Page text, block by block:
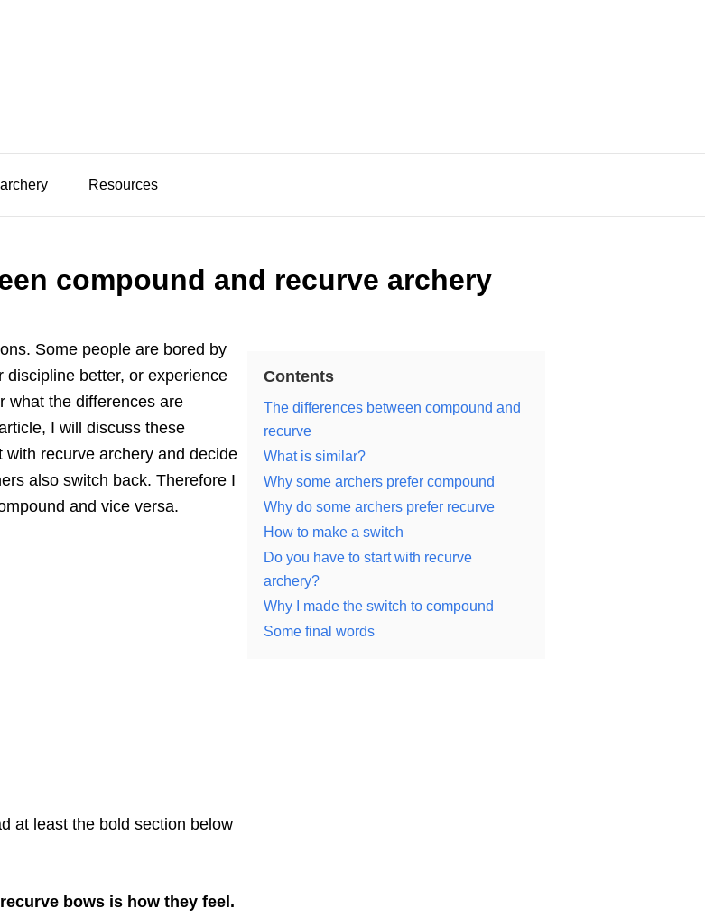
Resources
compound and recurve archery
Some people are bored by
better, or experience
what the differences are
I will discuss these
recurve archery and decide
also switch back. Therefore I
and vice versa.
at least the bold section below
bows is how they feel.
Contents
The differences between compound and
recurve
What is similar?
Why some archers prefer compound
Why do some archers prefer recurve
How to make a switch
Do you have to start with recurve
archery?
Why I made the switch to compound
Some final words